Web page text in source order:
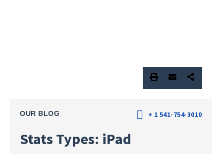
OUR BLOG + 1 541-754-3010
Stats Types: iPad